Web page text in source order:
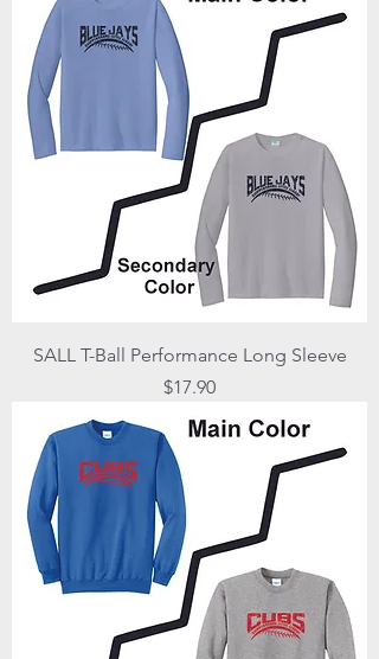
SALL T-Ball Performance Long Sleeve
Price
$17.90